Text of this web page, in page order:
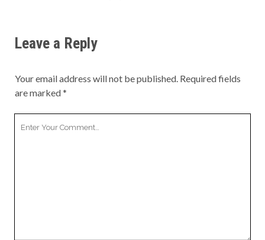
Leave a Reply
Your email address will not be published. Required fields
are marked*